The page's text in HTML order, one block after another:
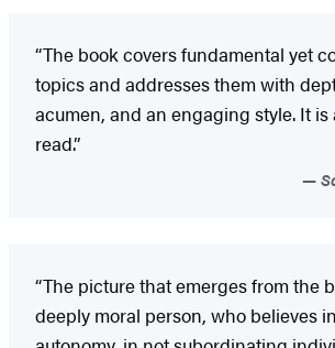
“The book covers fundamental yet
topics and addresses them with
acumen, and an engaging style. It
read.”
“The picture that emerges from the
deeply moral person, who believes